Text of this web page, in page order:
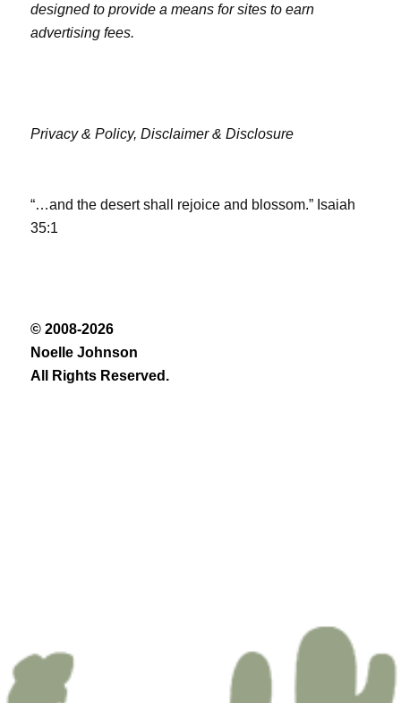
designed to provide a means for sites to earn
advertising fees.
Privacy & Policy, Disclaimer & Disclosure
“…and the desert shall rejoice and blossom.” Isaiah
35:1
© 2008-2026
Noelle Johnson
All Rights Reserved.